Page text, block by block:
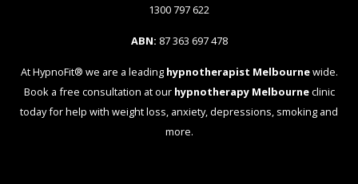
1300 797 622
ABN: 87 363 697 478
At HypnoFit® we are a leading hypnotherapist Melbournewide.
Book a free consultation at our hypnotherapy Melbourneclinic
today for help with weight loss, anxiety, depressions, smoking and
more.